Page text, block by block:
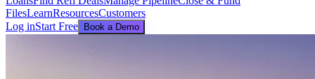
FilesLearnResourcesCustomers
Log inStart Free Book a Demo